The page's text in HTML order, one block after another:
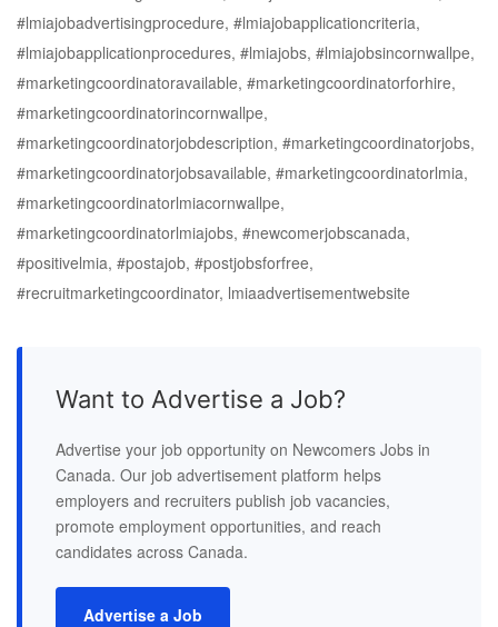
#lmiajobadvertisingprocedure, #lmiajobapplicationcriteria,
#lmiajobapplicationprocedures, #lmiajobs, #lmiajobsincornwallpe,
#marketingcoordinatoravailable, #marketingcoordinatorforhire,
#marketingcoordinatorincornwallpe,
#marketingcoordinatorjobdescription, #marketingcoordinatorjobs,
#marketingcoordinatorjobsavailable, #marketingcoordinatorlmia,
#marketingcoordinatorlmiacornwallpe,
#marketingcoordinatorlmiajobs, #newcomerjobscanada,
#positivelmia, #postajob, #postjobsforfree,
#recruitmarketingcoordinator, lmiaadvertisementwebsite
Want to Advertise a Job?
Advertise your job opportunity on Newcomers Jobs in
Canada. Our job advertisement platform helps
employers and recruiters publish job vacancies,
promote employment opportunities, and reach
candidates across Canada.
Advertise a Job